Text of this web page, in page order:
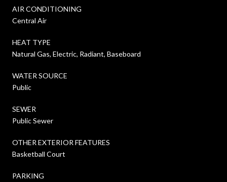
AIR CONDITIONING
Central Air
HEAT TYPE
Natural Gas, Electric, Radiant, Baseboard
WATER SOURCE
Public
SEWER
Public Sewer
OTHER EXTERIOR FEATURES
Basketball Court
PARKING